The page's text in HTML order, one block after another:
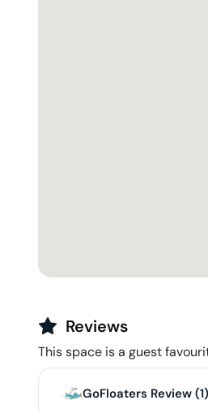
Reviews
This space is a guest
GoFloaters Review (1)